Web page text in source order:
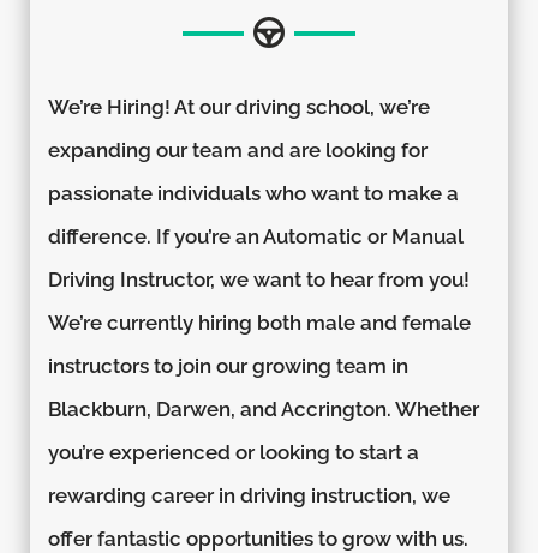
We’re Hiring! At our driving school, we’re
expanding our team and are looking for
passionate individuals who want to make a
difference. If you’re an Automatic or Manual
Driving Instructor, we want to hear from you!
We’re currently hiring both male and female
instructors to join our growing team in
Blackburn, Darwen, and Accrington. Whether
you’re experienced or looking to start a
rewarding career in driving instruction, we
offer fantastic opportunities to grow with us.